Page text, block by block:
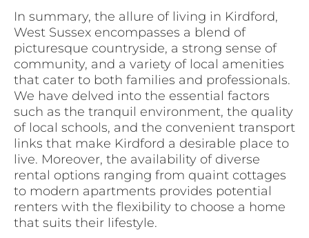
In summary, the allure of living in Kirdford,
West Sussex encompasses a blend of
picturesque countryside, a strong sense of
community, and a variety of local amenities
that cater to both families and professionals.
We have delved into the essential factors
such as the tranquil environment, the quality
of local schools, and the convenient transport
links that make Kirdford a desirable place to
live. Moreover, the availability of diverse
rental options ranging from quaint cottages
to modern apartments provides potential
renters with the flexibility to choose a home
that suits their lifestyle.